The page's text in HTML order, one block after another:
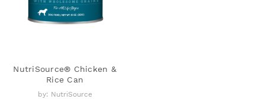
NutriSource® Chicken &
Rice Can
by: NutriSource